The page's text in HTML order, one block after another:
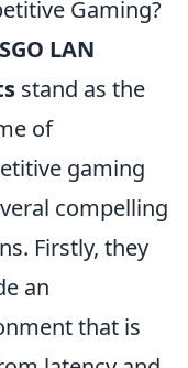
Gaming?
LAN
stand as the
of
gaming
compelling
Firstly, they
an
that is